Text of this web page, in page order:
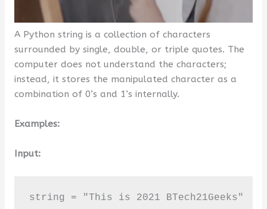
A Python string is a collection of characters
surrounded by single, double, or triple quotes. The
computer does not understand the characters;
instead, it stores the manipulated character as a
combination of 0’s and 1’s internally.
Examples:
Input:
string = "This is 2021 BTech21Geeks"